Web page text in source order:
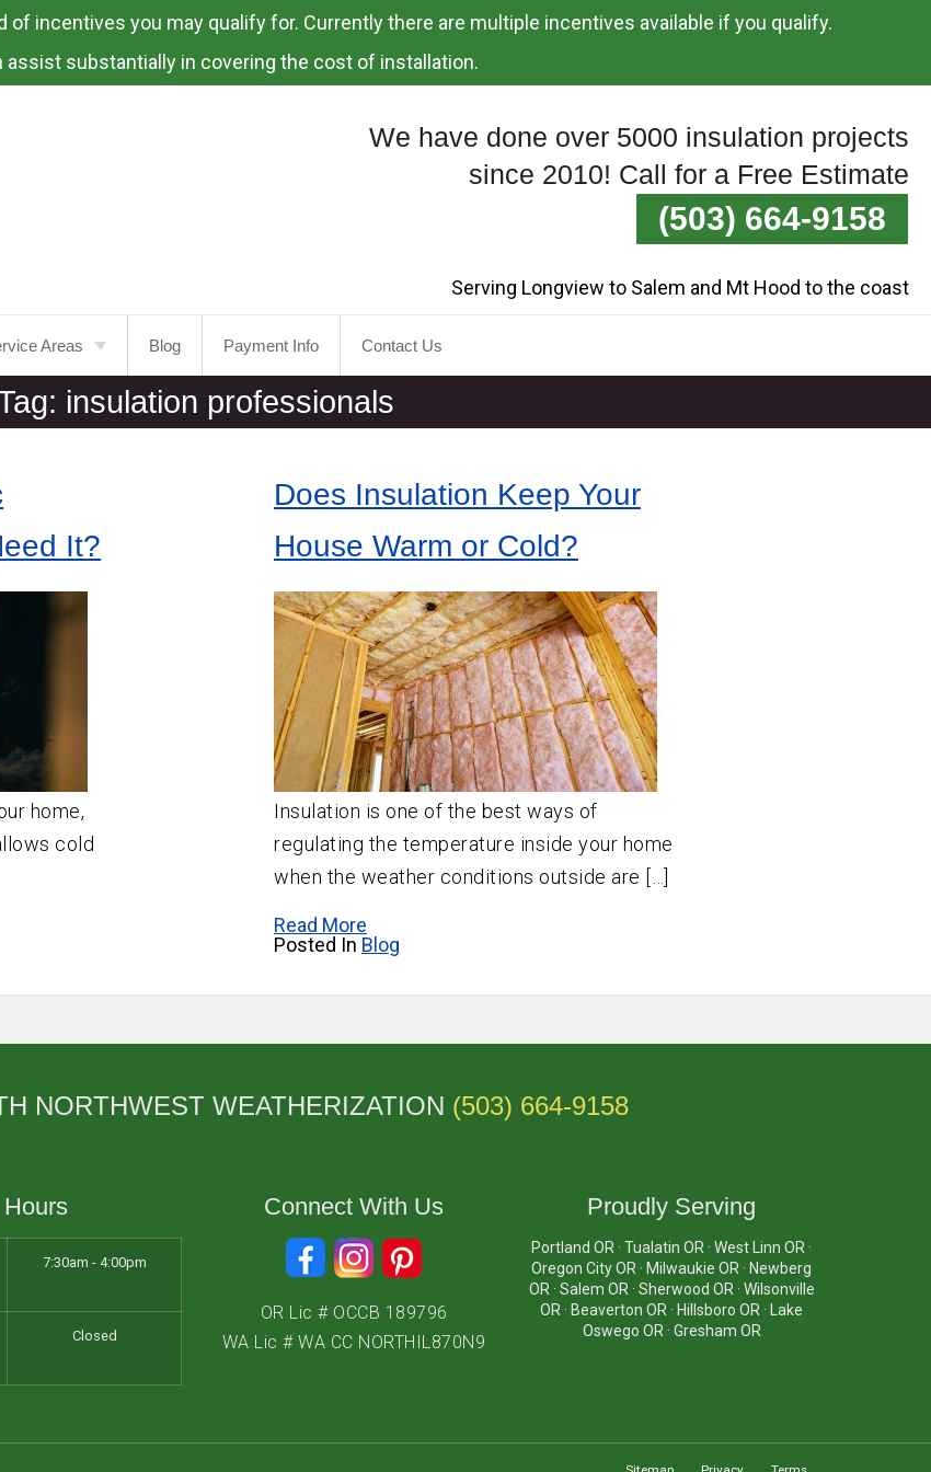
incentives you may qualify for. Currently there are multiple incentives available if you qualify.
assist substantially in covering the cost of installation.
We have done over 5000 insulation projects
since 2010! Call for a Free Estimate
(503) 664-9158
Serving Longview to Salem and Mt Hood to the coast
Areas
Oswego
Linn
Blog Payment Info Contact Us
insulation professionals
It?
home,
cold
Does Insulation Keep Your
House Warm or Cold?
Insulation is one of the best ways of
regulating the temperature inside your home
when the weather conditions outside are […]
Read More
Posted In Blog
NORTHWEST WEATHERIZATION (503) 664-9158
Hours
7:30am - 4:00pm
Closed
Connect With Us
OR Lic # OCCB 189796
WA Lic # WA CC NORTHIL870N9
Proudly Serving
Portland OR · Tualatin OR · West Linn OR ·
Oregon City OR · Milwaukie OR · Newberg
OR · Salem OR · Sherwood OR · Wilsonville
OR · Beaverton OR · Hillsboro OR · Lake
Oswego OR · Gresham OR